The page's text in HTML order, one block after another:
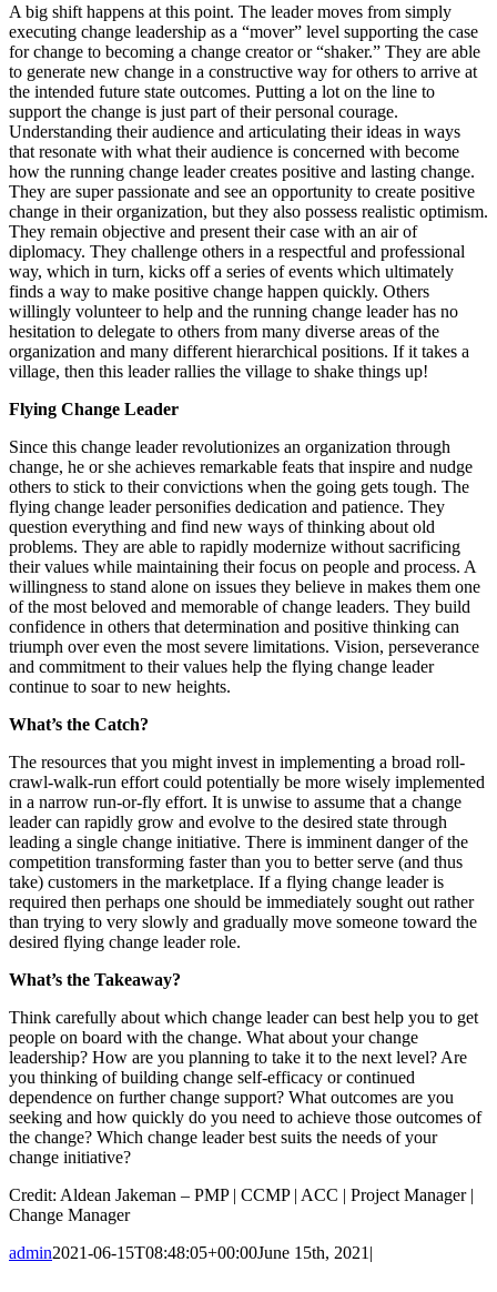
A big shift happens at this point. The leader moves from simply
executing change leadership as a “mover” level supporting the case
for change to becoming a change creator or “shaker.” They are able
to generate new change in a constructive way for others to arrive at
the intended future state outcomes. Putting a lot on the line to
support the change is just part of their personal courage.
Understanding their audience and articulating their ideas in ways
that resonate with what their audience is concerned with become
how the running change leader creates positive and lasting change.
They are super passionate and see an opportunity to create positive
change in their organization, but they also possess realistic optimism.
They remain objective and present their case with an air of
diplomacy. They challenge others in a respectful and professional
way, which in turn, kicks off a series of events which ultimately
finds a way to make positive change happen quickly. Others
willingly volunteer to help and the running change leader has no
hesitation to delegate to others from many diverse areas of the
organization and many different hierarchical positions. If it takes a
village, then this leader rallies the village to shake things up!
Flying Change Leader
Since this change leader revolutionizes an organization through
change, he or she achieves remarkable feats that inspire and nudge
others to stick to their convictions when the going gets tough. The
flying change leader personifies dedication and patience. They
question everything and find new ways of thinking about old
problems. They are able to rapidly modernize without sacrificing
their values while maintaining their focus on people and process. A
willingness to stand alone on issues they believe in makes them one
of the most beloved and memorable of change leaders. They build
confidence in others that determination and positive thinking can
triumph over even the most severe limitations. Vision, perseverance
and commitment to their values help the flying change leader
continue to soar to new heights.
What’s the Catch?
The resources that you might invest in implementing a broad roll-
crawl-walk-run effort could potentially be more wisely implemented
in a narrow run-or-fly effort. It is unwise to assume that a change
leader can rapidly grow and evolve to the desired state through
leading a single change initiative. There is imminent danger of the
competition transforming faster than you to better serve (and thus
take) customers in the marketplace. If a flying change leader is
required then perhaps one should be immediately sought out rather
than trying to very slowly and gradually move someone toward the
desired flying change leader role.
What’s the Takeaway?
Think carefully about which change leader can best help you to get
people on board with the change. What about your change
leadership? How are you planning to take it to the next level? Are
you thinking of building change self-efficacy or continued
dependence on further change support? What outcomes are you
seeking and how quickly do you need to achieve those outcomes of
the change? Which change leader best suits the needs of your
change initiative?
Credit: Aldean Jakeman – PMP | CCMP | ACC | Project Manager |
Change Manager
admin2021-06-15T08:48:05+00:00June 15th, 2021 |